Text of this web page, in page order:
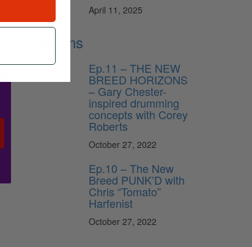
April 11, 2025
Lessons
Ep.11 – THE NEW
BREED HORIZONS
– Gary Chester-
inspired drumming
concepts with Corey
Roberts
October 27, 2022
Ep.10 – The New
Breed PUNK’D with
Chris “Tomato”
Harfenist
October 27, 2022